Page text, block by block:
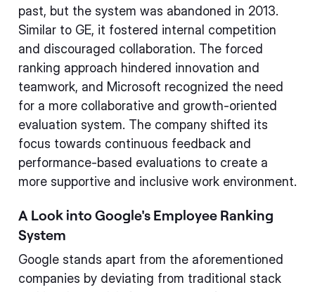
past, but the system was abandoned in 2013.
Similar to GE, it fostered internal competition
and discouraged collaboration. The forced
ranking approach hindered innovation and
teamwork, and Microsoft recognized the need
for a more collaborative and growth-oriented
evaluation system. The company shifted its
focus towards continuous feedback and
performance-based evaluations to create a
more supportive and inclusive work environment.
A Look into Google's Employee Ranking
System
Google stands apart from the aforementioned
companies by deviating from traditional stack